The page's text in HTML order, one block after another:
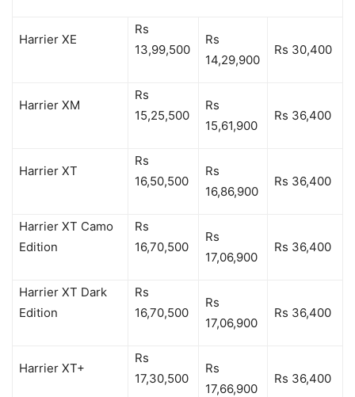
Harrier XE
Rs
13,99,500
Rs
14,29,900
Rs 30,400
Harrier XM
Rs
15,25,500
Rs
15,61,900
Rs 36,400
Harrier XT
Rs
16,50,500
Rs
16,86,900
Rs 36,400
Harrier XT Camo
Edition
Rs
16,70,500
Rs
17,06,900
Rs 36,400
Harrier XT Dark
Edition
Rs
16,70,500
Rs
17,06,900
Rs 36,400
Harrier XT+
Rs
17,30,500
Rs
17,66,900
Rs 36,400